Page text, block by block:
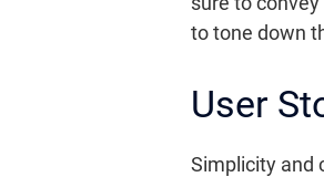
to tone down
User
Simplicity and